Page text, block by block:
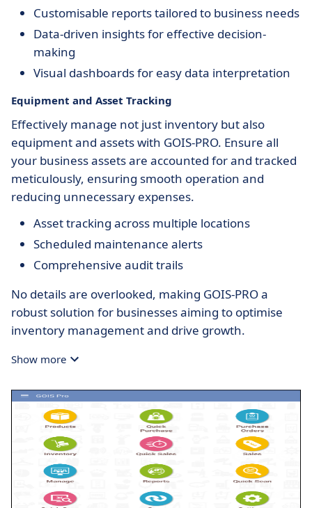
Customisable reports tailored to business needs
Data-driven insights for effective decision-
making
Visual dashboards for easy data interpretation
Equipment and Asset Tracking
Effectively manage not just inventory but also
equipment and assets with GOIS-PRO. Ensure all
your business assets are accounted for and tracked
meticulously, ensuring smooth operation and
reducing unnecessary expenses.
Asset tracking across multiple locations
Scheduled maintenance alerts
Comprehensive audit trails
No details are overlooked, making GOIS-PRO a
robust solution for businesses aiming to optimise
inventory management and drive growth.
Show more